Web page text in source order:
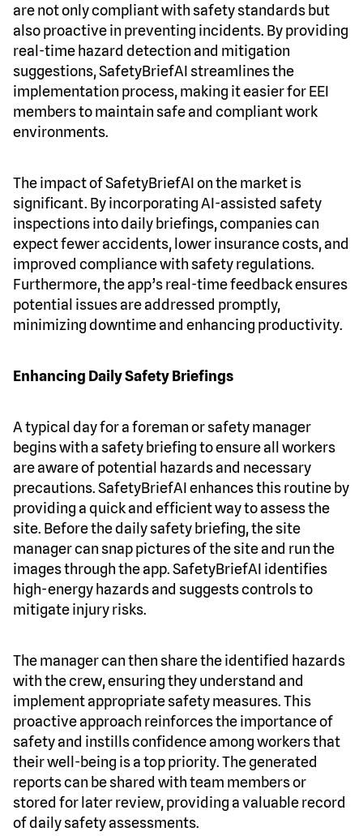
are not only compliant with safety standards but
also proactive in preventing incidents. By providing
real-time hazard detection and mitigation
suggestions, SafetyBriefAI streamlines the
implementation process, making it easier for EEI
members to maintain safe and compliant work
environments.
The impact of SafetyBriefAI on the market is
significant. By incorporating AI-assisted safety
inspections into daily briefings, companies can
expect fewer accidents, lower insurance costs, and
improved compliance with safety regulations.
Furthermore, the app’s real-time feedback ensures
potential issues are addressed promptly,
minimizing downtime and enhancing productivity.
Enhancing Daily Safety Briefings
A typical day for a foreman or safety manager
begins with a safety briefing to ensure all workers
are aware of potential hazards and necessary
precautions. SafetyBriefAI enhances this routine by
providing a quick and efficient way to assess the
site. Before the daily safety briefing, the site
manager can snap pictures of the site and run the
images through the app. SafetyBriefAI identifies
high-energy hazards and suggests controls to
mitigate injury risks.
The manager can then share the identified hazards
with the crew, ensuring they understand and
implement appropriate safety measures. This
proactive approach reinforces the importance of
safety and instills confidence among workers that
their well-being is a top priority. The generated
reports can be shared with team members or
stored for later review, providing a valuable record
of daily safety assessments.